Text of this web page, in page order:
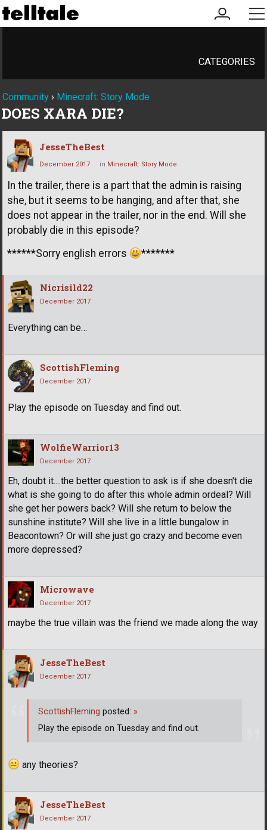
my
account
CATEGORIES
Community › Minecraft: Story Mode
DOES XARA DIE?
JesseTheBest
December 2017 in Minecraft: Story Mode
In the trailer, there is a part that the admin is raising
she, but it seems to be hanging, and after that, she
does not appear in the trailer, nor in the end. Will she
probably die in this episode?
******Sorry english errors
*******
Nicrisild22
December 2017
Everything can be…
ScottishFleming
December 2017
Play the episode on Tuesday and find out.
WolfieWarrior13
December 2017
Eh, doubt it....the better question to ask is if she doesn't die
what is she going to do after this whole admin ordeal? Will
she get her powers back? Will she return to below the
sunshine institute? Will she live in a little bungalow in
Beacontown? Or will she just go crazy and become even
more depressed?
Microwave
December 2017
maybe the true villain was the friend we made along the way
JesseTheBest
December 2017
any theories?
ScottishFleming posted: »
Play the episode on Tuesday and find out.
JesseTheBest
December 2017